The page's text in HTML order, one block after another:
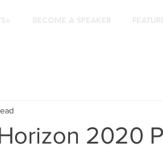
BECOME A SPEAKER
2020